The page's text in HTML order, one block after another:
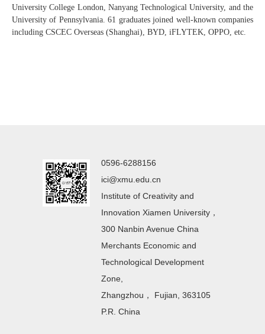
University College London, Nanyang Technological University, and the
University of Pennsylvania. 61 graduates joined well-known companies
including CSCEC Overseas (Shanghai), BYD, iFLYTEK, OPPO, etc.
0596-6288156
ici@xmu.edu.cn
Institute of Creativity and
Innovation Xiamen University，
300 Nanbin Avenue China
Merchants Economic and
Technological Development
Zone,
Zhangzhou， Fujian, 363105
P.R. China